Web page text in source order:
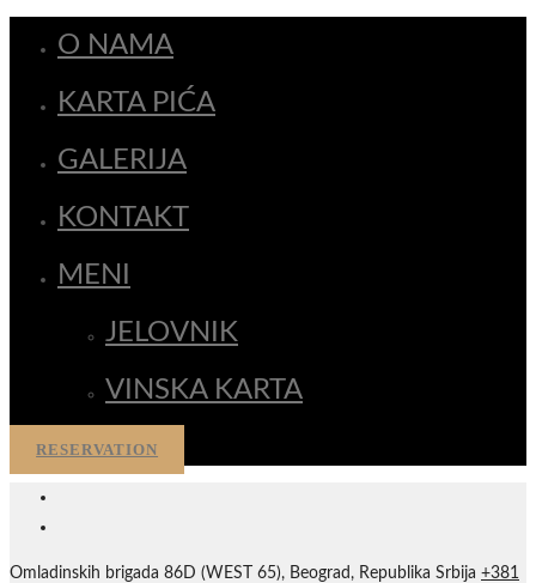
O NAMA
KARTA PIĆA
GALERIJA
KONTAKT
MENI
JELOVNIK
VINSKA KARTA
RESERVATION
Omladinskih brigada 86D (WEST 65), Beograd, Republika Srbija +381